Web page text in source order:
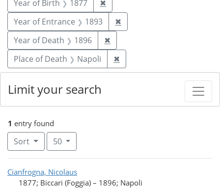
Year of Birth
1877 ✖
Year of Entrance
1893 ✖
Year of Death
1896 ✖
Place of Death
Napoli ✖
1 entry found
Sort Number of results to display per page
50per page
Search Results
Cianfrogna, Nicolaus
1877; Biccari (Foggia) – 1896; Napoli
Limit your search